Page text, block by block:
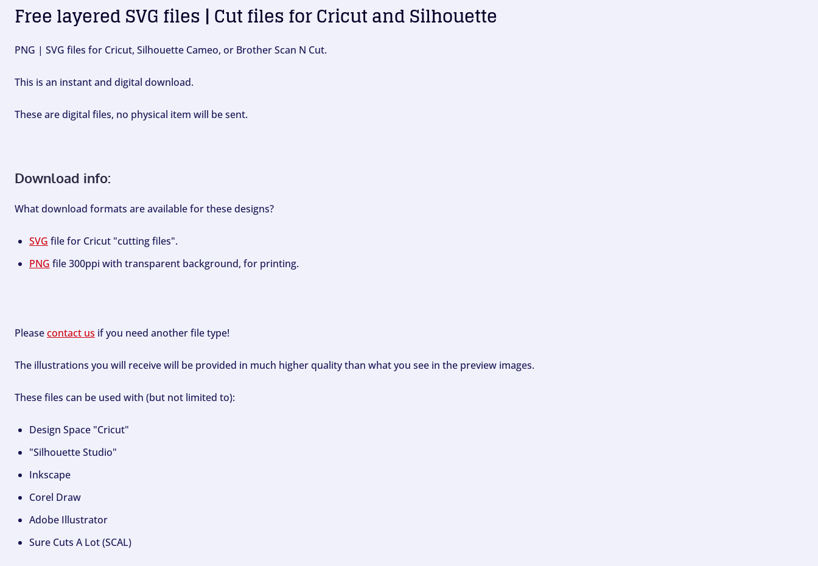
Free layered SVG files | Cut files for Cricut and Silhouette
PNG | SVG files for Cricut, Silhouette Cameo, or Brother Scan N Cut.
This is an instant and digital download.
These are digital files, no physical item will be sent.
Download info:
What download formats are available for these designs?
SVG file for Cricut "cutting files".
PNG file 300ppi with transparent background, for printing.
Pleasecontact us if you need another file type!
The illustrations you will receive will be provided in much higher quality than what you see in the preview images.
These files can be used with (but not limited to):
Design Space "Cricut"
"Silhouette Studio"
Inkscape
Corel Draw
Adobe Illustrator
Sure Cuts A Lot (SCAL)